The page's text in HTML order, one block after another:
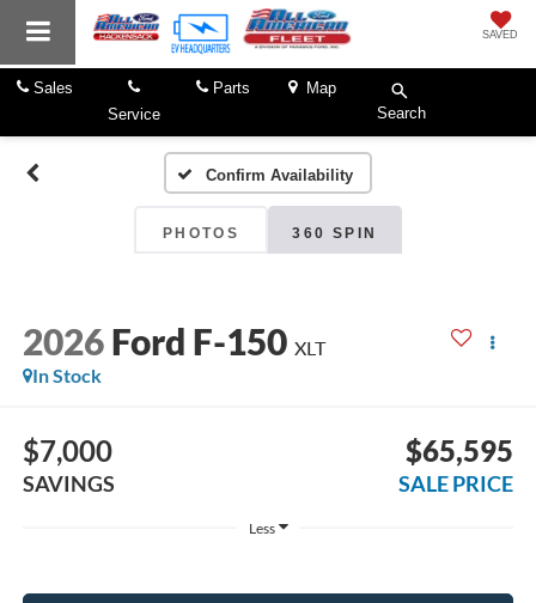
SAVED
Sales
Service
Parts
Map
Search
Confirm Availability
PHOTOS 360 SPIN
2026 Ford F-150 XLT
In Stock
$7,000
SAVINGS
$65,595
SALE PRICE
Less